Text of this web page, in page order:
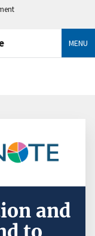
MENU
and